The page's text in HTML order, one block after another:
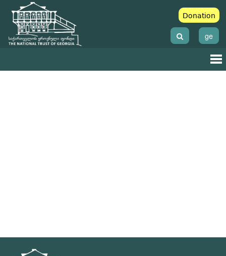
Donation
ge